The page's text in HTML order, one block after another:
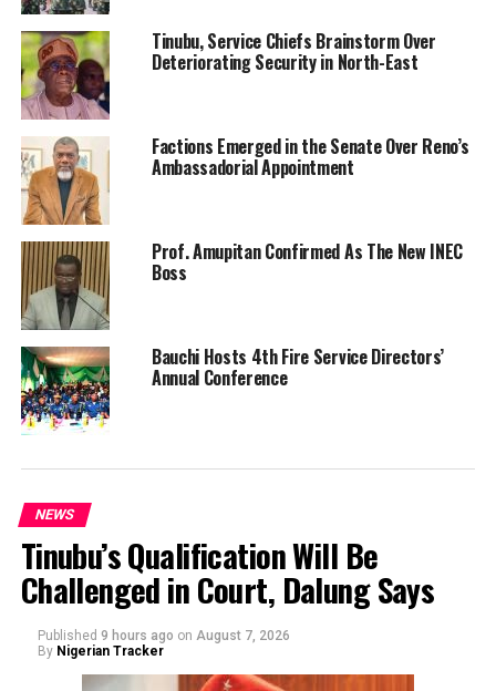
Tinubu, Service Chiefs Brainstorm Over
Deteriorating Security in North-East
Factions Emerged in the Senate Over Reno’s
Ambassadorial Appointment
Prof. Amupitan Confirmed As The New INEC
Boss
Bauchi Hosts 4th Fire Service Directors’
Annual Conference
NEWS
Tinubu’s Qualification Will Be
Challenged in Court, Dalung Says
Published 9 hours ago on August 7, 2026
By Nigerian Tracker